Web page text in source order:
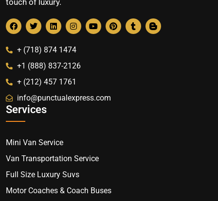
+ (718) 874 1474
+1 (888) 837-2126
+ (212) 457 1761
info@punctualexpress.com
Services
Mini Van Service
Van Transportation Service
Full Size Luxury Suvs
Motor Coaches & Coach Buses